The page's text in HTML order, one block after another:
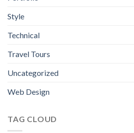
Style
Technical
Travel Tours
Uncategorized
Web Design
TAG CLOUD